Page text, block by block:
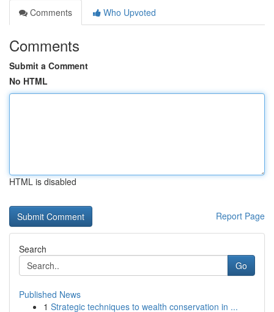
Comments
Who Upvoted
Comments
Submit a Comment
No HTML
HTML is disabled
Report Page
Search
Go
Published News
1 Strategic techniques to wealth conservation in ...